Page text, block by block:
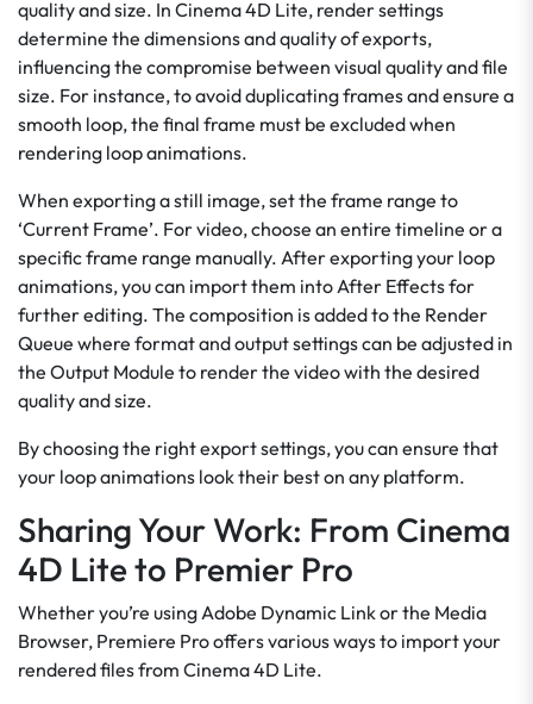
quality and size. In Cinema 4D Lite, render settings
determine the dimensions and quality of exports,
influencing the compromise between visual quality and file
size. For instance, to avoid duplicating frames and ensure a
smooth loop, the final frame must be excluded when
rendering loop animations.
When exporting a still image, set the frame range to
‘Current Frame’. For video, choose an entire timeline or a
specific frame range manually. After exporting your loop
animations, you can import them into After Effects for
further editing. The composition is added to the Render
Queue where format and output settings can be adjusted in
the Output Module to render the video with the desired
quality and size.
By choosing the right export settings, you can ensure that
your loop animations look their best on any platform.
Sharing Your Work: From Cinema
4D Lite to Premier Pro
Whether you’re using Adobe Dynamic Link or the Media
Browser, Premiere Pro offers various ways to import your
rendered files from Cinema 4D Lite.